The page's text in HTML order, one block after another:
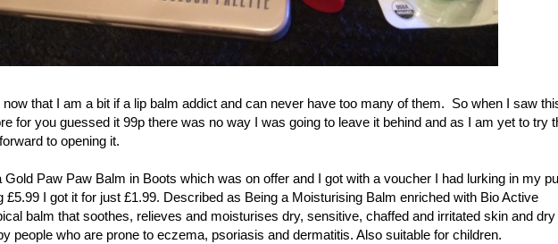
that I am a bit if a lip balm addict and can never have too many of them. So when I saw
for you guessed it 99p there was no way I was going to leave it behind and as I am yet to try
to opening it.
Paw Paw Balm in Boots which was on offer and I got with a voucher I had lurking in my
£5.99 I got it for just £1.99. Described as Being a Moisturising Balm enriched with Bio Active
balm that soothes, relieves and moisturises dry, sensitive, chaffed and irritated skin and dry
people who are prone to eczema, psoriasis and dermatitis. Also suitable for children.